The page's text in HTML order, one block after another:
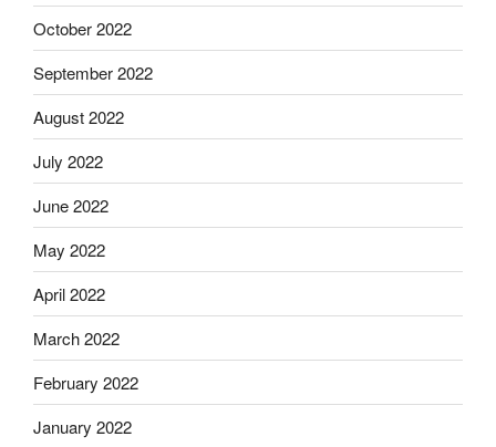
October 2022
September 2022
August 2022
July 2022
June 2022
May 2022
April 2022
March 2022
February 2022
January 2022